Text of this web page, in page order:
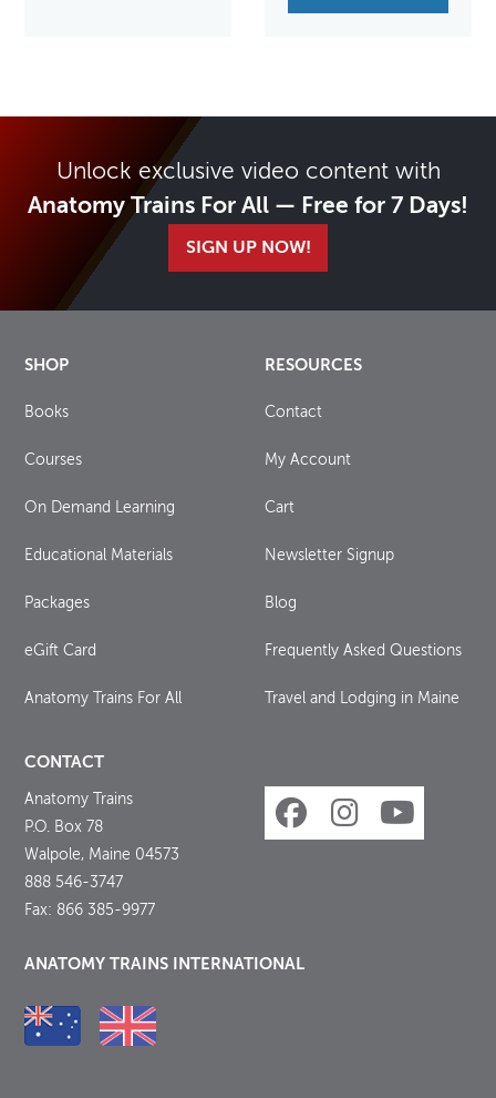
Unlock exclusive video content with
Anatomy Trains For All — Free for 7 Days!
SIGN UP NOW!
SHOP
Books
Courses
On Demand Learning
Educational Materials
Packages
eGift Card
Anatomy Trains For All
RESOURCES
Contact
My Account
Cart
Newsletter Signup
Blog
Frequently Asked Questions
Travel and Lodging in Maine
CONTACT
Anatomy Trains
P.O. Box 78
Walpole, Maine 04573
888 546-3747
Fax: 866 385-9977
ANATOMY TRAINS INTERNATIONAL